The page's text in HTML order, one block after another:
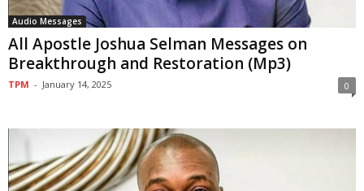
Audio Messages
All Apostle Joshua Selman Messages on
Breakthrough and Restoration (Mp3)
TPM - January 14, 2025 0